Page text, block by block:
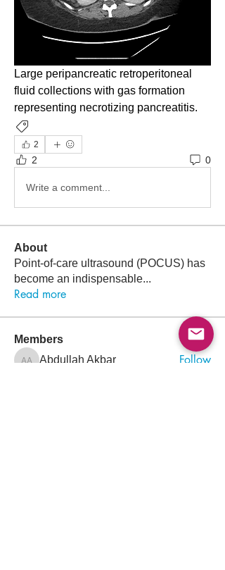
Large peripancreatic retroperitoneal
fluid collections with gas formation
representing necrotizing pancreatitis.
2
2 0
Write a comment...
About
Point-of-care ultrasound (POCUS) has
become an indispensable...
Read more
Members
Abdullah Akbar
Abdullah Akbar Follow